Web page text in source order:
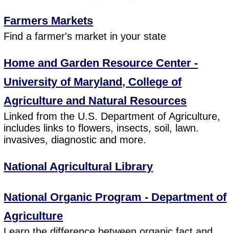
Farmers Markets
Find a farmer's market in your state
Home and Garden Resource Center -
University of Maryland, College of
Agriculture and Natural Resources
Linked from the U.S. Department of Agriculture,
includes links to flowers, insects, soil, lawn.
invasives, diagnostic and more.
National Agricultural Library
National Organic Program - Department of
Agriculture